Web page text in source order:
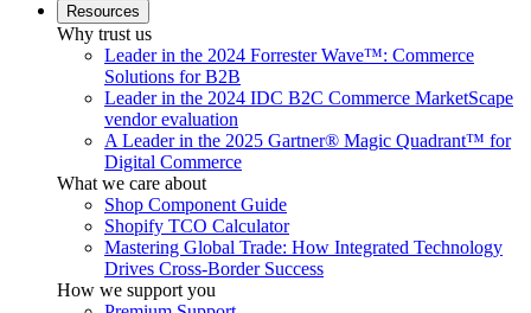
Resources
Why trust us
Leader in the 2024 Forrester Wave™: Commerce
Solutions for B2B
Leader in the 2024 IDC B2C Commerce MarketScape
vendor evaluation
A Leader in the 2025 Gartner® Magic Quadrant™ for
Digital Commerce
What we care about
Shop Component Guide
Shopify TCO Calculator
Mastering Global Trade: How Integrated Technology
Drives Cross-Border Success
How we support you